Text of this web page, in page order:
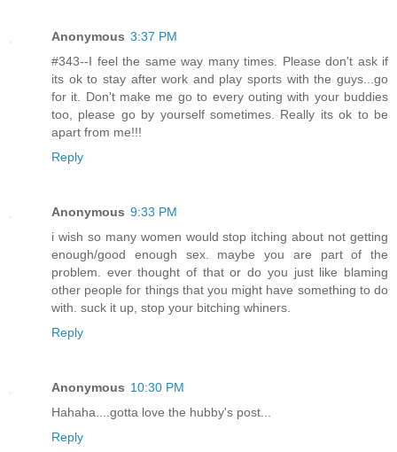
Anonymous 3:37 PM
#343--I feel the same way many times. Please don't ask if
its ok to stay after work and play sports with the guys...go
for it. Don't make me go to every outing with your buddies
too, please go by yourself sometimes. Really its ok to be
apart from me!!!
Reply
Anonymous 9:33 PM
i wish so many women would stop itching about not getting
enough/good enough sex. maybe you are part of the
problem. ever thought of that or do you just like blaming
other people for things that you might have something to do
with. suck it up, stop your bitching whiners.
Reply
Anonymous 10:30 PM
Hahaha....gotta love the hubby's post...
Reply